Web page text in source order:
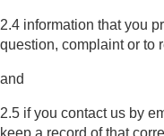
2.4 information that you
question, complaint or to
and
2.5 if you contact us by
keep a record of that